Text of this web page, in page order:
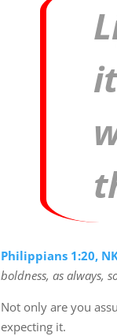
Philippians 1:20,
boldness, as always,
Not only are you
expecting it.